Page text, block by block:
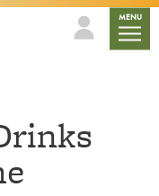
MENU